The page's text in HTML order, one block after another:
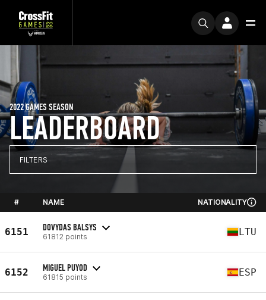
LEADERBOARD
2022 GAMES SEASON
FILTERS
# NAME NATIONALITY
6151 DOVYDAS BALSYS
61812 points LTU
6152 MIGUEL PUYOD
61815 points ESP